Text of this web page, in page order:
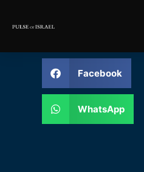
Facebook
WhatsApp